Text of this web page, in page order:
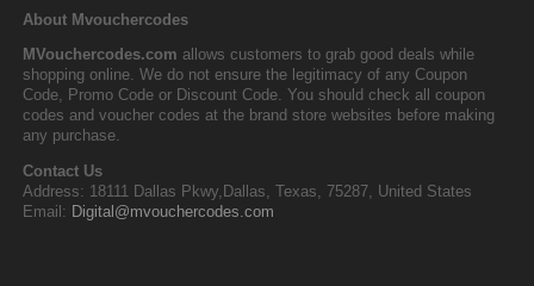
About Mvouchercodes
MVouchercodes.com allows customers to grab good deals while
shopping online. We do not ensure the legitimacy of any Coupon
Code, Promo Code or Discount Code. You should check all coupon
codes and voucher codes at the brand store websites before making
any purchase.
Contact Us
Address: 18111 Dallas Pkwy,Dallas, Texas, 75287, United States
Email: Digital@mvouchercodes.com